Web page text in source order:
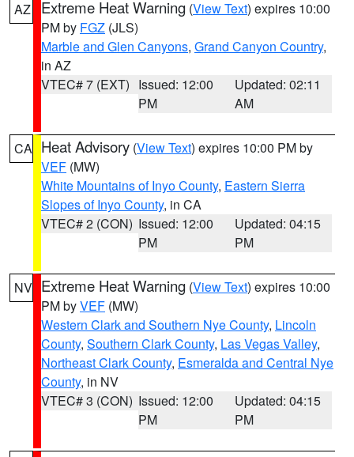
AZ Extreme Heat Warning (View Text) expires 10:00
PM by FGZ (JLS)
Marble and Glen Canyons, Grand Canyon Country,
in AZ
VTEC# 7 (EXT) Issued: 12:00
PM
Updated: 02:11
AM
CA Heat Advisory (View Text) expires 10:00 PM by
VEF (MW)
White Mountains of Inyo County, Eastern Sierra
Slopes of Inyo County, in CA
VTEC# 2 (CON) Issued: 12:00
PM
Updated: 04:15
PM
NV Extreme Heat Warning (View Text) expires 10:00
PM byVEF (MW)
Western Clark and Southern Nye County, Lincoln
County, Southern Clark County, Las Vegas Valley,
Northeast Clark County, Esmeralda and Central Nye
County, in NV
VTEC# 3 (CON) Issued: 12:00
PM
Updated: 04:15
PM